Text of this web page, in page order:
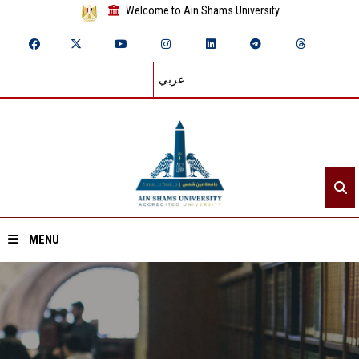
Welcome to Ain Shams University
عربي
MENU
Home
About ASU